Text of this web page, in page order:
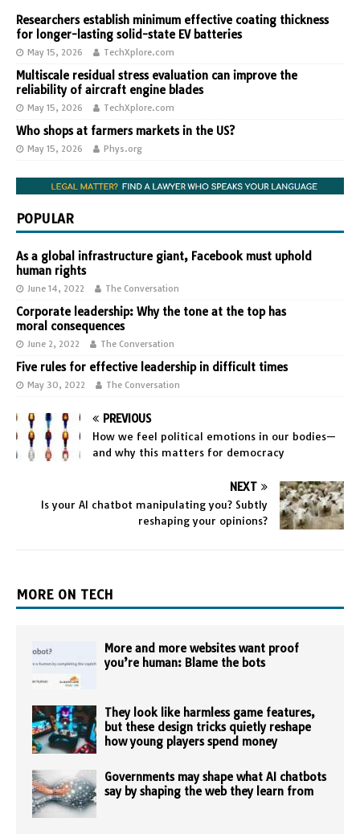
Researchers establish minimum effective coating thickness
for longer-lasting solid-state EV batteries
May 15, 2026 TechXplore.com
Multiscale residual stress evaluation can improve the
reliability of aircraft engine blades
May 15, 2026 TechXplore.com
Who shops at farmers markets in the US?
May 15, 2026 Phys.org
POPULAR
As a global infrastructure giant, Facebook must uphold
human rights
June 14, 2022 The Conversation
Corporate leadership: Why the tone at the top has
moral consequences
June 2, 2022 The Conversation
Five rules for effective leadership in difficult times
May 30, 2022 The Conversation
PREVIOUS
How we feel political emotions in our bodies—
and why this matters for democracy
NEXT
Is your AI chatbot manipulating you? Subtly
reshaping your opinions?
MORE ON TECH
More and more websites want proof
you’re human: Blame the bots
They look like harmless game features,
but these design tricks quietly reshape
how young players spend money
Governments may shape what AI chatbots
say by shaping the web they learn from